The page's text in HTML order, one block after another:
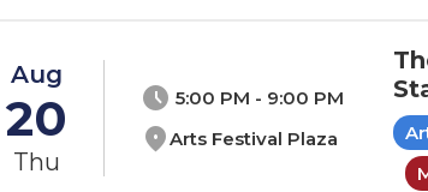
Aug
20
Thu
schedule 5:00 PM - 9:00 PM
location_onArts Festival Plaza